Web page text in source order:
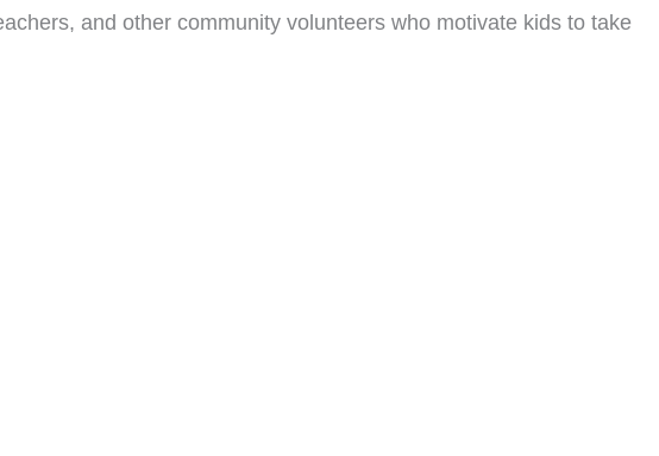
and other community volunteers who motivate kids to take